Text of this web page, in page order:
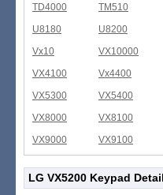
TD4000
TM510
U8180
U8200
Vx10
VX10000
VX4100
Vx4400
VX5300
VX5400
VX8000
VX8100
VX9000
VX9100
LG VX5200 Keypad